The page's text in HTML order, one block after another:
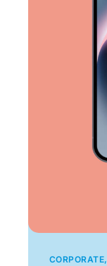
CORPORATE